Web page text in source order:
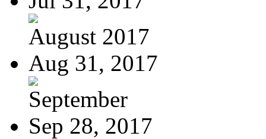
August 2017
Aug 31, 2017
September
Sep 28, 2017